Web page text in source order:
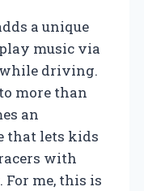
a unique
music via
while driving.
more than
an
that lets kids
with
me, this is